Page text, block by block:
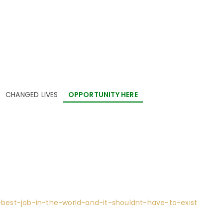
CHANGED LIVES OPPORTUNITY HERE
IT SHOULDNT HAVE TO EXIST
,EVENT PLANNING,EVENT PLANNING COMPANY
job-in-the-world-and-it-shouldnt-have-to-exist